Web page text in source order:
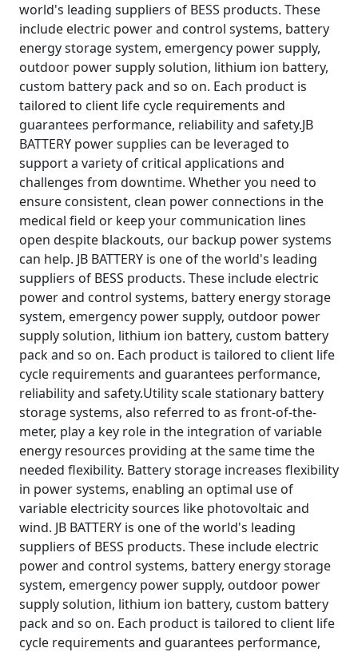
world's leading suppliers of BESS products. These
include electric power and control systems, battery
energy storage system, emergency power supply,
outdoor power supply solution, lithium ion battery,
custom battery pack and so on. Each product is
tailored to client life cycle requirements and
guarantees performance, reliability and safety.JB
BATTERY power supplies can be leveraged to
support a variety of critical applications and
challenges from downtime. Whether you need to
ensure consistent, clean power connections in the
medical field or keep your communication lines
open despite blackouts, our backup power systems
can help. JB BATTERY is one of the world's leading
suppliers of BESS products. These include electric
power and control systems, battery energy storage
system, emergency power supply, outdoor power
supply solution, lithium ion battery, custom battery
pack and so on. Each product is tailored to client life
cycle requirements and guarantees performance,
reliability and safety.Utility scale stationary battery
storage systems, also referred to as front-of-the-
meter, play a key role in the integration of variable
energy resources providing at the same time the
needed flexibility. Battery storage increases flexibility
in power systems, enabling an optimal use of
variable electricity sources like photovoltaic and
wind. JB BATTERY is one of the world's leading
suppliers of BESS products. These include electric
power and control systems, battery energy storage
system, emergency power supply, outdoor power
supply solution, lithium ion battery, custom battery
pack and so on. Each product is tailored to client life
cycle requirements and guarantees performance,